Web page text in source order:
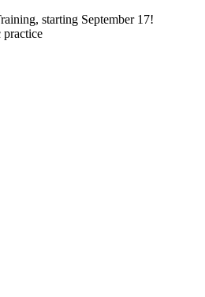
starting September 17!
practice